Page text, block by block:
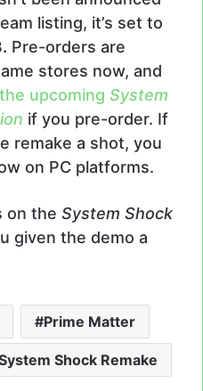
listing, it’s set to
Pre-orders are
stores now, and
upcoming System
if you pre-order. If
remake a shot, you
on PC platforms.
on the System Shock
given the demo a
Prime Matter
Shock Remake